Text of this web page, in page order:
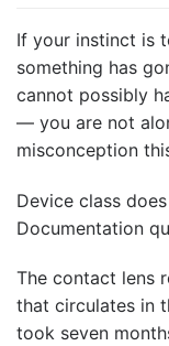
If your instinct is
something has
cannot possibly
— you are not
misconception
Device class
Documentation
The contact lens
that circulates in
took seven